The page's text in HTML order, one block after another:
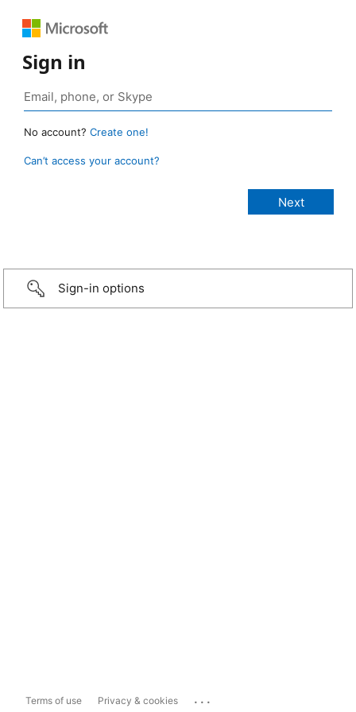
Sign in
No account? Create one!
Can’t access your account?
Sign-in options
Terms of use Privacy & cookies ...